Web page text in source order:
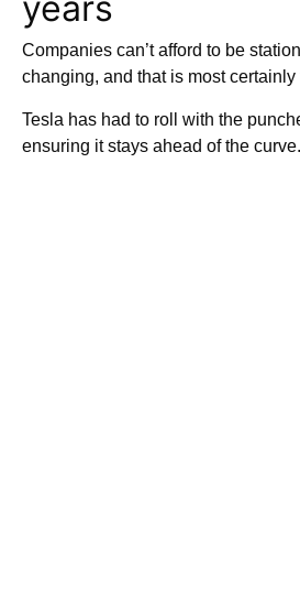
Companies can’t afford to be
changing, and that is most
Tesla has had to roll with the
ensuring it stays ahead of the curve.